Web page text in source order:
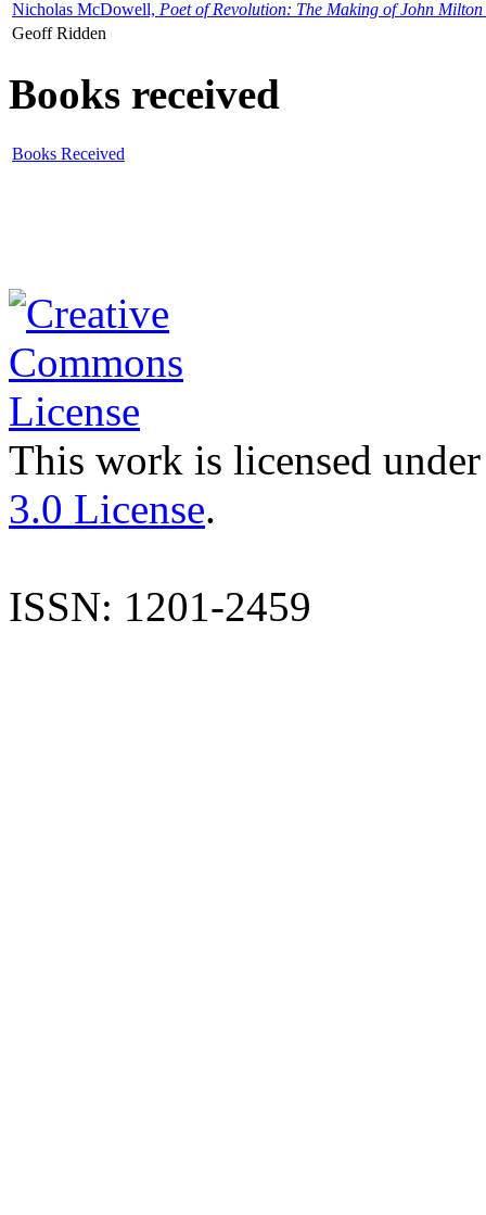
Nicholas McDowell, Poet of Revolution: The Making of John Milton
Geoff Ridden
Books received
Books Received
This work is licensed
3.0 License.
ISSN: 1201-2459